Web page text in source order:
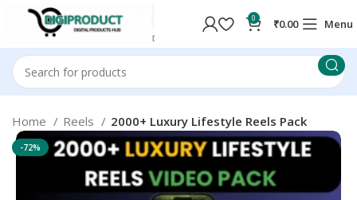
0 ₹0.00 Menu
Home Reels 2000+ Luxury Lifestyle Reels Pack
-72%